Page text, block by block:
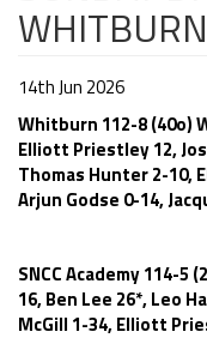
14th Jun 2026
Whitburn 112-8 (40o)
Elliott Priestley 12,
Thomas Hunter 2-10,
Arjun Godse 0-14,
SNCC Academy 114-5
16, Ben Lee 26*, Leo
McGill 1-34, Elliott